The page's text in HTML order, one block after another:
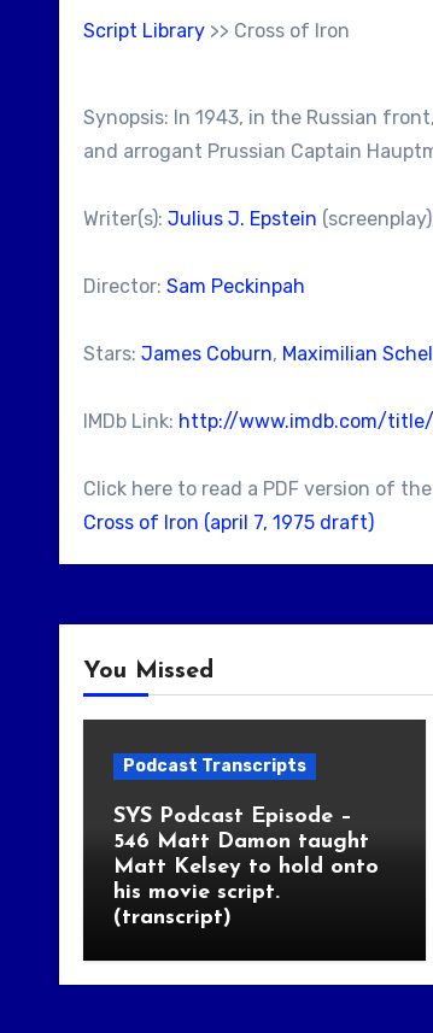
Script Library >> Cross of Iron
Synopsis: In 1943, in the Russian
and arrogant Prussian Captain
Writer(s): Julius J. Epstein
Director: Sam Peckinpah
Stars: James Coburn, Maximilian
IMDb Link: http://www.imdb.com/
Click here to read a PDF version of
Cross of Iron (april 7, 1975 draft)
You Missed
Podcast Transcripts
SYS Podcast Episode –
546 Matt Damon taught
Matt Kelsey to hold onto
his movie script.
(transcript)